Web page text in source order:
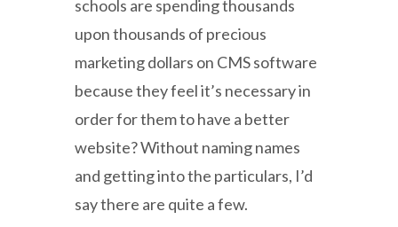
schools are spending thousands
upon thousands of precious
marketing dollars on CMS software
because they feel it’s necessary in
order for them to have a better
website? Without naming names
and getting into the particulars, I’d
say there are quite a few.